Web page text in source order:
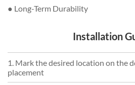
● Long-Term Durability
Installation
1. Mark the desired location on the
placement